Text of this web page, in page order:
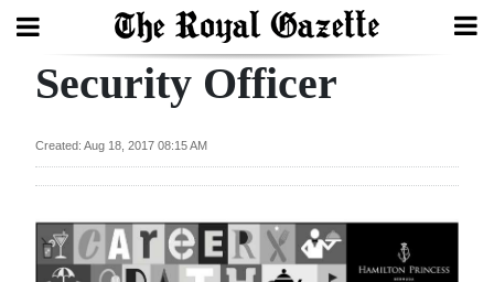
Search
Home
Year
In
Security Officer
Created: Aug 18, 2017 08:15 AM